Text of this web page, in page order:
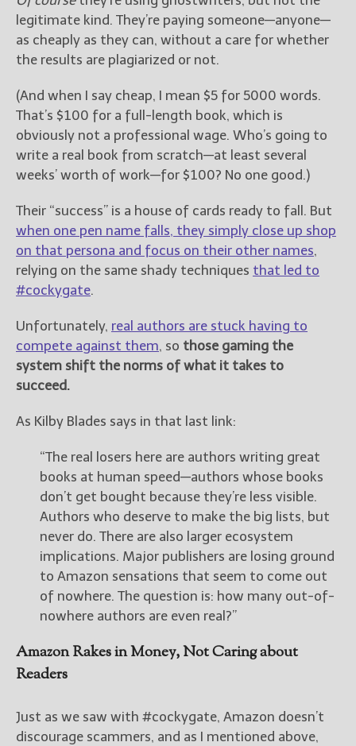
legitimate kind. They’re paying someone—anyone—
as cheaply as they can, without a care for whether
the results are plagiarized or not.
(And when I say cheap, I mean $5 for 5000 words.
That’s $100 for a full-length book, which is
obviously not a professional wage. Who’s going to
write a real book from scratch—at least several
weeks’ worth of work—for $100? No one good.)
Their “success” is a house of cards ready to fall. But
when one pen name falls, they simply close up shop
on that persona and focus on their other names,
relying on the same shady techniques that led to
#cockygate.
Unfortunately, real authors are stuck having to
compete against them, so those gaming the
system shift the norms of what it takes to
succeed.
As Kilby Blades says in that last link:
“The real losers here are authors writing great
books at human speed—authors whose books
don’t get bought because they’re less visible.
Authors who deserve to make the big lists, but
never do. There are also larger ecosystem
implications. Major publishers are losing ground
to Amazon sensations that seem to come out
of nowhere. The question is: how many out-of-
nowhere authors are even real?”
Amazon Rakes in Money, Not Caring about
Readers
Just as we saw with #cockygate, Amazon doesn’t
discourage scammers, and as I mentioned above,